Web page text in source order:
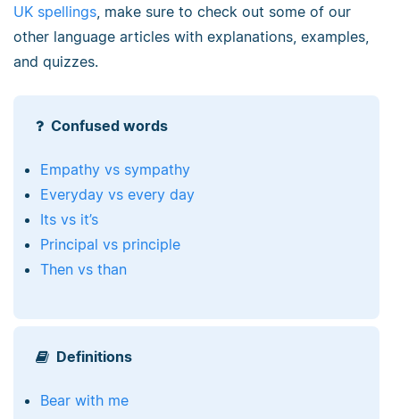
UK spellings , make sure to check out some of our
other language articles with explanations, examples,
and quizzes.
Confused words
Empathy vs sympathy
Everyday vs every day
Its vs it’s
Principal vs principle
Then vs than
Definitions
Bear with me